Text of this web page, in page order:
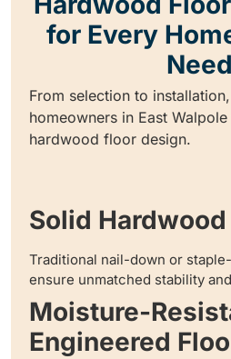
for Every
From selection to
homeowners in East
hardwood floor design.
Solid
Traditional nail-down or
ensure unmatched stability
Moisture-
Engineered